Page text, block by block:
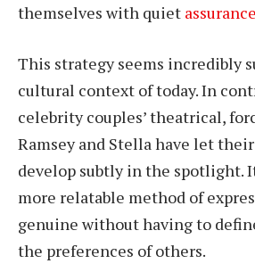
themselves with quiet assurance
This strategy seems incredibly
cultural context of today. In
celebrity couples’ theatrical,
Ramsey and Stella have let
develop subtly in the spotlight.
more relatable method of
genuine without having to
the preferences of others.